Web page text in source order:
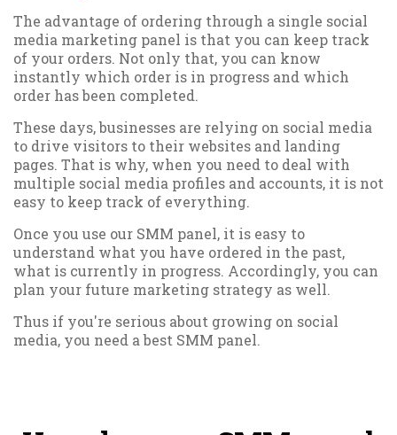
The advantage of ordering through a single social
media marketing panel is that you can keep track
of your orders. Not only that, you can know
instantly which order is in progress and which
order has been completed.
These days, businesses are relying on social media
to drive visitors to their websites and landing
pages. That is why, when you need to deal with
multiple social media profiles and accounts, it is not
easy to keep track of everything.
Once you use our SMM panel, it is easy to
understand what you have ordered in the past,
what is currently in progress. Accordingly, you can
plan your future marketing strategy as well.
Thus if you're serious about growing on social
media, you need a best SMM panel.